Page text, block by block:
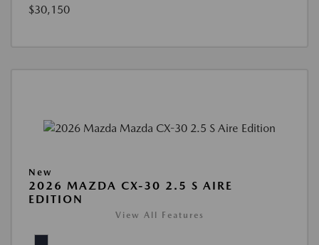
$30,150
New
2026 MAZDA CX-30 2.5 S AIRE
EDITION
View All Features